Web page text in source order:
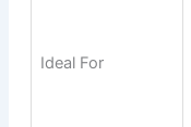
Ideal For